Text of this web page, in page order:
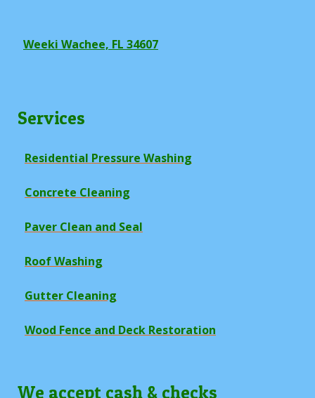
Weeki Wachee, FL 34607
Services
Residential Pressure Washing
Concrete Cleaning
Paver Clean and Seal
Roof Washing
Gutter Cleaning
Wood Fence and Deck Restoration
We accept cash & checks